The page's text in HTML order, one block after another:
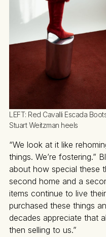
LEFT: Red Cavalli Escada
Stuart Weitzman heels
“We look at it like
things. We’re fostering.”
about how special these
second home and a
items continue to live
purchased these things
decades appreciate that
then selling to us.”